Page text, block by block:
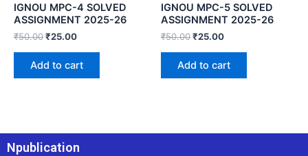
IGNOU MPC-4 SOLVED
ASSIGNMENT 2025-26
₹50.00₹25.00
Add to cart
IGNOU MPC-5 SOLVED
ASSIGNMENT 2025-26
₹50.00₹25.00
Add to cart
Npublication